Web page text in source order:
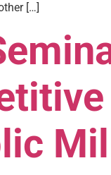
[…]